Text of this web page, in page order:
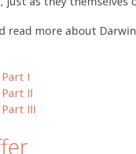
read more about
I
II
III